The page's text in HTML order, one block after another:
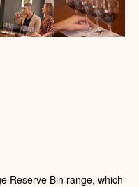
Reserve Bin range, which